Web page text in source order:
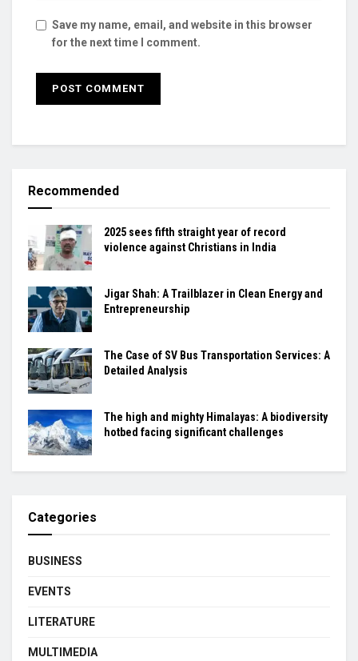
Save my name, email, and website in this browser
for the next time I comment.
Recommended
2025 sees fifth straight year of record
violence against Christians in India
Jigar Shah: A Trailblazer in Clean Energy and
Entrepreneurship
The Case of SV Bus Transportation Services: A
Detailed Analysis
The high and mighty Himalayas: A biodiversity
hotbed facing significant challenges
Categories
BUSINESS
EVENTS
LITERATURE
MULTIMEDIA